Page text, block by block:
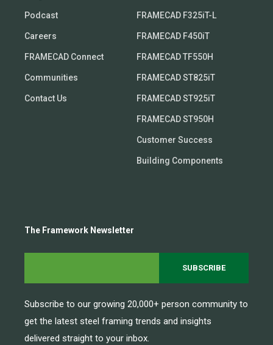
Podcast
Careers
FRAMECAD Connect
Communities
Contact Us
FRAMECAD F325iT-L
FRAMECAD F450iT
FRAMECAD TF550H
FRAMECAD ST825iT
FRAMECAD ST925iT
FRAMECAD ST950H
Customer Success
Building Components
The Framework Newsletter
Subscribe to our growing 20,000+ person community to
get the latest steel framing trends and insights
delivered straight to your inbox.